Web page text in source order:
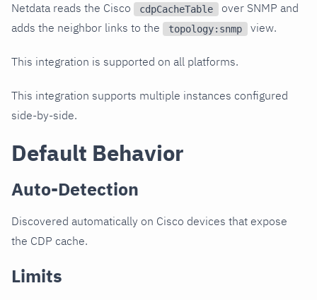
Netdata reads the Cisco cdpCacheTable
over SNMP and
adds the neighbor links to the
topology:snmp view.
This integration is supported on all platforms.
This integration supports multiple instances configured
side-by-side.
Default Behavior
Auto-Detection
Discovered automatically on Cisco devices that expose
the CDP cache.
Limits